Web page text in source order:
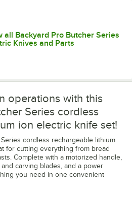
all Backyard Pro Butcher Series
Knives and Parts
operations with this
Series cordless
ion electric knife set!
cordless rechargeable lithium
for cutting everything from bread
Complete with a motorized handle,
carving blades, and a power
you need in one convenient